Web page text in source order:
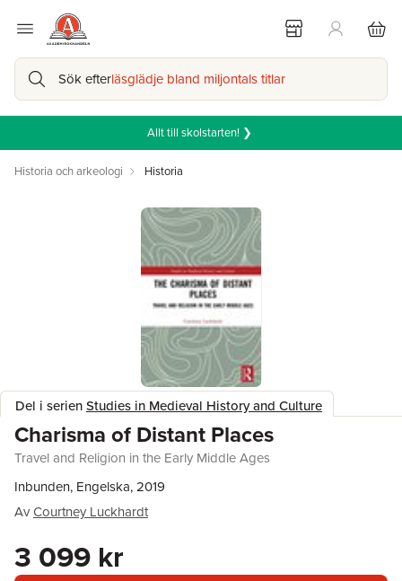
Sök efterläsglädje bland miljontals titlar
Allt till skolstarten! ❯
Historia och arkeologi Historia
Del i serienStudies in Medieval History and Culture
Charisma of Distant Places
Travel and Religion in the Early Middle Ages
Inbunden, Engelska, 2019
AvCourtney Luckhardt
3 099 kr